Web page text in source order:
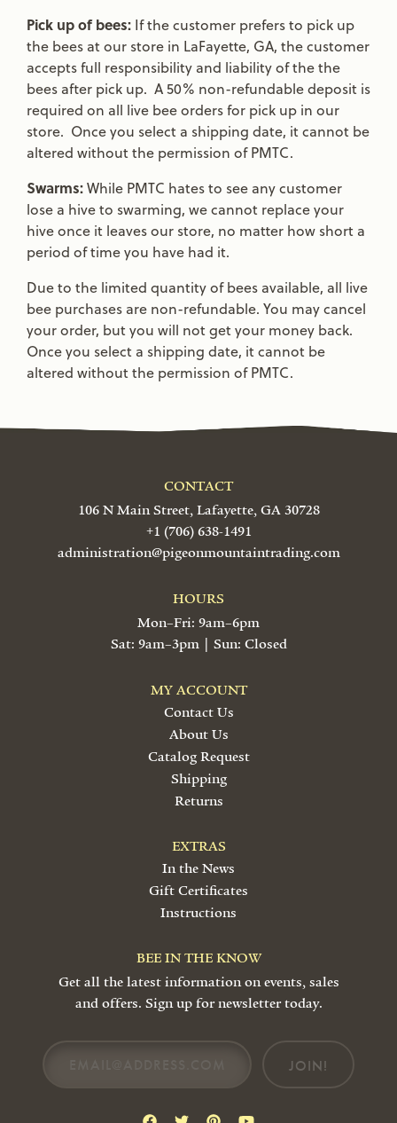
Pick up of bees: If the customer prefers to pick up
the bees at our store in LaFayette, GA, the customer
accepts full responsibility and liability of the the
bees after pick up. A 50% non-refundable deposit is
required on all live bee orders for pick up in our
store. Once you select a shipping date, it cannot be
altered without the permission of PMTC.
Swarms:While PMTC hates to see any customer
lose a hive to swarming, we cannot replace your
hive once it leaves our store, no matter how short a
period of time you have had it.
Due to the limited quantity of bees available, all live
bee purchases are non-refundable. You may cancel
your order, but you will not get your money back.
Once you select a shipping date, it cannot be
altered without the permission of PMTC.
CONTACT
106 N Main Street, Lafayette, GA 30728
+1 (706) 638-1491
administration@pigeonmountaintrading.com
HOURS
Mon–Fri: 9am–6pm
Sat: 9am–3pm | Sun: Closed
MY ACCOUNT
Contact Us
About Us
Catalog Request
Shipping
Returns
EXTRAS
In the News
Gift Certificates
Instructions
BEE IN THE KNOW
Get all the latest information on events, sales
and offers. Sign up for newsletter today.
JOIN!